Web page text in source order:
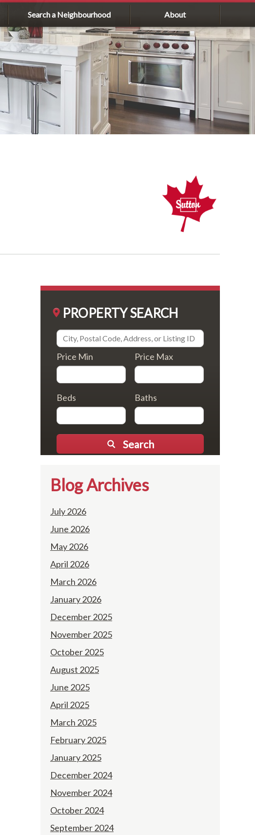
Search a Neighbourhood About
PROPERTY SEARCH
Price Min Price Max
Beds Baths
Search
Blog Archives
July 2026
June 2026
May 2026
April 2026
March 2026
January 2026
December 2025
November 2025
October 2025
August 2025
June 2025
April 2025
March 2025
February 2025
January 2025
December 2024
November 2024
October 2024
September 2024